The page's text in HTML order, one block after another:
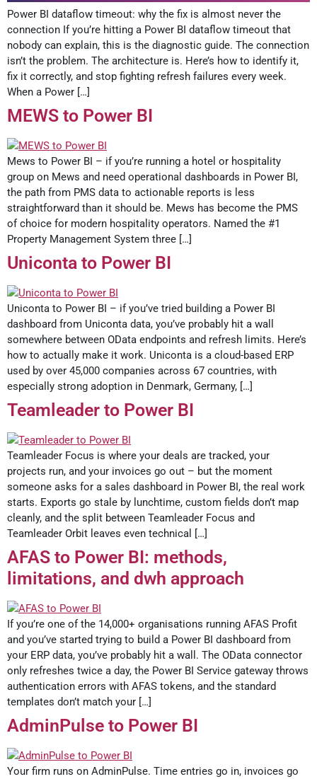
Power BI dataflow timeout: why the fix is almost never the
connection If you’re hitting a Power BI dataflow timeout that
nobody can explain, this is the diagnostic guide. The connection
isn’t the problem. The architecture is. Here’s how to identify it,
fix it correctly, and stop fighting refresh failures every week.
When a Power […]
MEWS to Power BI
Mews to Power BI – if you’re running a hotel or hospitality
group on Mews and need operational dashboards in Power BI,
the path from PMS data to actionable reports is less
straightforward than it should be. Mews has become the PMS
of choice for modern hospitality operators. Named the #1
Property Management System three […]
Uniconta to Power BI
Uniconta to Power BI – if you’ve tried building a Power BI
dashboard from Uniconta data, you’ve probably hit a wall
somewhere between OData endpoints and refresh limits. Here’s
how to actually make it work. Uniconta is a cloud-based ERP
used by over 45,000 companies across 67 countries, with
especially strong adoption in Denmark, Germany, […]
Teamleader to Power BI
Teamleader Focus is where your deals are tracked, your
projects run, and your invoices go out – but the moment
someone asks for a sales dashboard in Power BI, the real work
starts. Exports go stale by lunchtime, custom fields don’t map
cleanly, and the split between Teamleader Focus and
Teamleader Orbit leaves even technical […]
AFAS to Power BI: methods,
limitations, and dwh approach
If you’re one of the 14,000+ organisations running AFAS Profit
and you’ve started trying to build a Power BI dashboard from
your ERP data, you’ve probably hit a wall. The OData connector
only refreshes twice a day, the Power BI Service gateway throws
authentication errors with AFAS tokens, and the standard
templates don’t match your […]
AdminPulse to Power BI
Your firm runs on AdminPulse. Time entries go in, invoices go